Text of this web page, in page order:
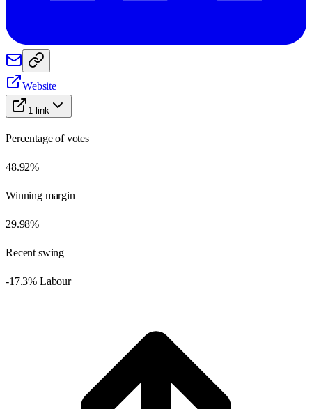
Website
1 link
Percentage of votes
48.92%
Winning margin
29.98%
Recent swing
-17.3% Labour